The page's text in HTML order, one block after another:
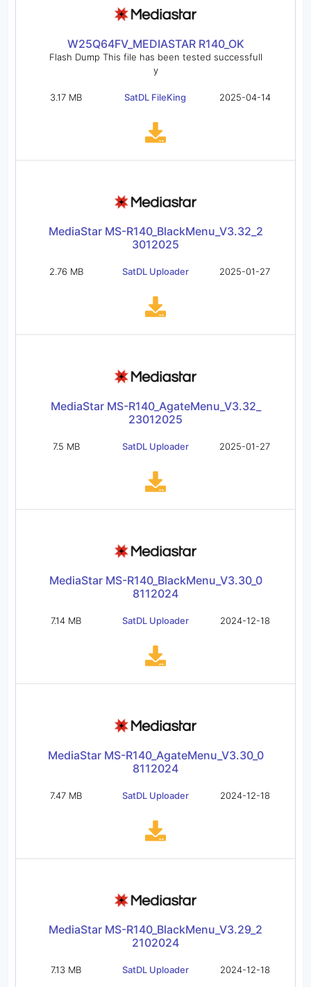
W25Q64FV_MEDIASTAR R140_OK
Flash Dump This file has been tested successfull
y
3.17 MB SatDL FileKing 2025-04-14
MediaStar MS-R140_BlackMenu_V3.32_2
3012025
2.76 MB SatDL Uploader 2025-01-27
MediaStar MS-R140_AgateMenu_V3.32_
23012025
7.5 MB SatDL Uploader 2025-01-27
MediaStar MS-R140_BlackMenu_V3.30_0
8112024
7.14 MB SatDL Uploader 2024-12-18
MediaStar MS-R140_AgateMenu_V3.30_0
8112024
7.47 MB SatDL Uploader 2024-12-18
MediaStar MS-R140_BlackMenu_V3.29_2
2102024
7.13 MB SatDL Uploader 2024-12-18